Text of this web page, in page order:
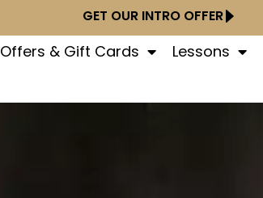
GET OUR INTRO OFFER
Offers & Gift Cards Lessons